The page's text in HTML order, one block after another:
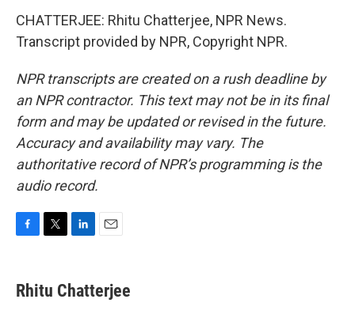
CHATTERJEE: Rhitu Chatterjee, NPR News.
Transcript provided by NPR, Copyright NPR.
NPR transcripts are created on a rush deadline by
an NPR contractor. This text may not be in its final
form and may be updated or revised in the future.
Accuracy and availability may vary. The
authoritative record of NPR’s programming is the
audio record.
e
b
t
t
k
e
i
l
Rhitu Chatterjee